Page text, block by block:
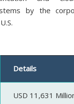
by the
Details
USD 11,631